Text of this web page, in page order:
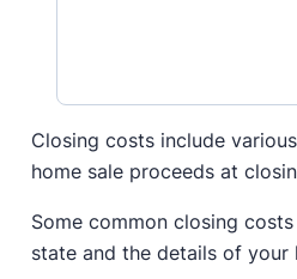
Closing costs include
home sale proceeds at
Some common closing
state and the details of your